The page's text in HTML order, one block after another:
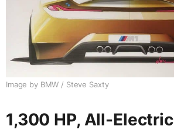
Image by BMW / Steve Saxty
1,300 HP, All-Electric